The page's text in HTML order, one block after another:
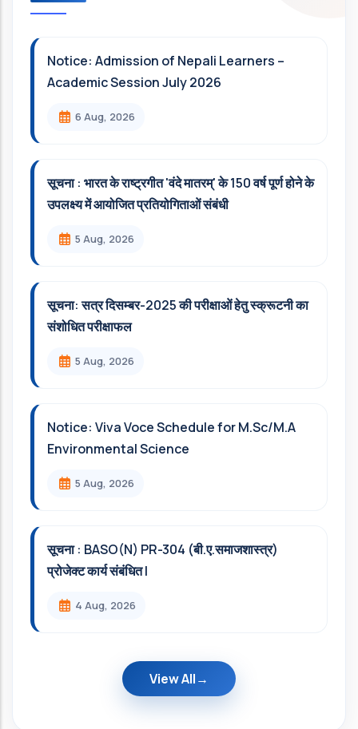
Notice: Admission of Nepali Learners –
Academic Session July 2026
6 Aug, 2026
सूचना : भारत के राष्ट्रगीत 'वंदे मातरम्' के 150 वर्ष पूर्ण होने के
उपलक्ष्य में आयोजित प्रतियोगिताओं संबंधी
5 Aug, 2026
सूचना: सत्र दिसम्‍बर-2025 की परीक्षाओं हेतु स्क्रूटनी का
संशोधित परीक्षाफल
5 Aug, 2026
Notice: Viva Voce Schedule for M.Sc/M.A
Environmental Science
5 Aug, 2026
सूचना : BASO(N) PR-304 (बी.ए.समाजशास्त्र)
प्रोजेक्ट कार्य संबंधित l
4 Aug, 2026
View All